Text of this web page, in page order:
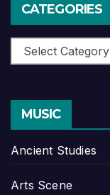
CATEGORIES
Categories
MUSIC
Ancient Studies
Arts Scene